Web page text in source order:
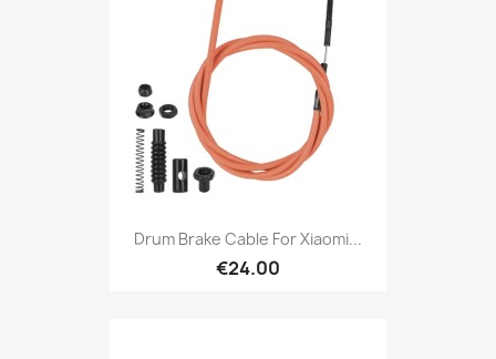
Drum Brake Cable For Xiaomi...
€24.00